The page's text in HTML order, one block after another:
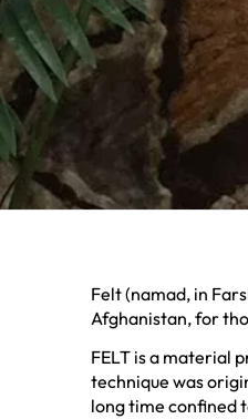
Felt (namad, in
Afghanistan, for
FELT is a material
technique was
long time confined